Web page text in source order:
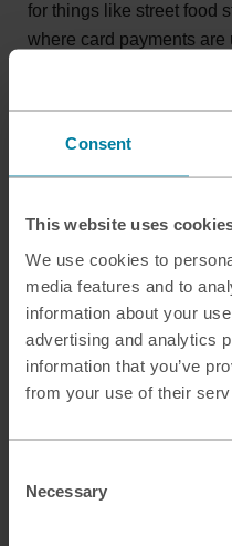
Consent
This website uses
We use cookies to
media features and to
information about your
advertising and analytics
information that you’ve
from your use of their
Selection
Necessary
for things like street food
where card payments
Visa and Mastercard
India at places like
acceptance may be
issuer before you travel,
well as cards – this will
additional fees
while you’re outside of
Digital wallets
in India, many major